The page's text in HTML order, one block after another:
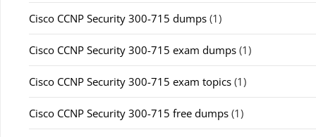
Cisco CCNP Security 300-715 dumps (1)
Cisco CCNP Security 300-715 exam dumps (1)
Cisco CCNP Security 300-715 exam topics (1)
Cisco CCNP Security 300-715 free dumps (1)